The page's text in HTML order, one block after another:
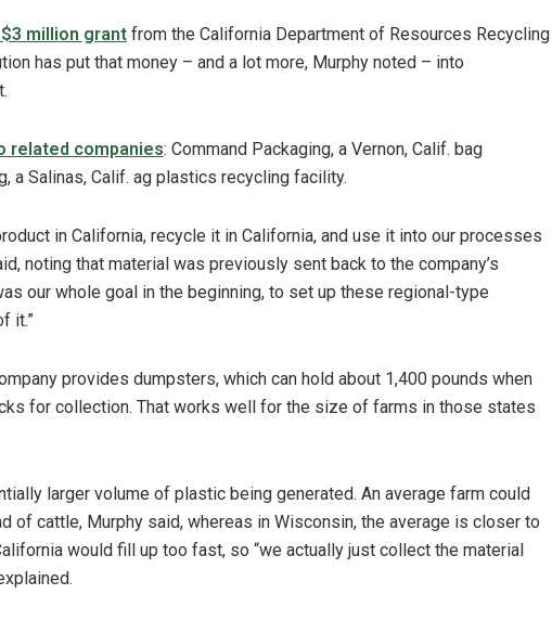
million grant from the California Department of Resources Recycling
has put that money – and a lot more, Murphy noted – into
related companies: Command Packaging, a Vernon, Calif. bag
a Salinas, Calif. ag plastics recycling facility.
in California, recycle it in California, and use it into our processes
noting that material was previously sent back to the company’s
our whole goal in the beginning, to set up these regional-type
it.”
provides dumpsters, which can hold about 1,400 pounds when
for collection. That works well for the size of farms in those states
larger volume of plastic being generated. An average farm could
of cattle, Murphy said, whereas in Wisconsin, the average is closer to
would fill up too fast, so “we actually just collect the material